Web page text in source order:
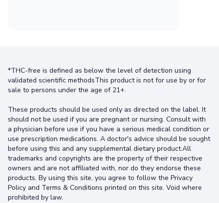
*THC-free is defined as below the level of detection using
validated scientific methodsThis product is not for use by or for
sale to persons under the age of 21+.
These products should be used only as directed on the label. It
should not be used if you are pregnant or nursing. Consult with
a physician before use if you have a serious medical condition or
use prescription medications. A doctor's advice should be sought
before using this and any supplemental dietary product.All
trademarks and copyrights are the property of their respective
owners and are not affiliated with, nor do they endorse these
products. By using this site, you agree to follow the Privacy
Policy and Terms & Conditions printed on this site. Void where
prohibited by law.